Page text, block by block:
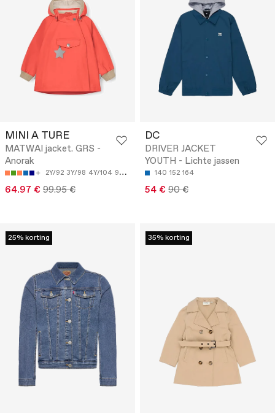
MINI A TURE
MATWAI jacket. GRS -
Anorak
2Y/92 3Y/98 4Y/104 9M/74 18M/86
64.97 € 99.95 €
DC
DRIVER JACKET
YOUTH - Lichte jassen
140 152 164
54 € 90 €
25% korting 35% korting